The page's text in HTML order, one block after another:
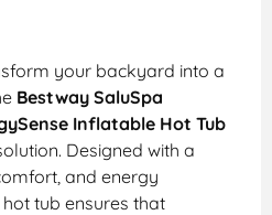
your backyard into a
Bestway SaluSpa
Inflatable Hot Tub
Designed with a
and energy
tub ensures that